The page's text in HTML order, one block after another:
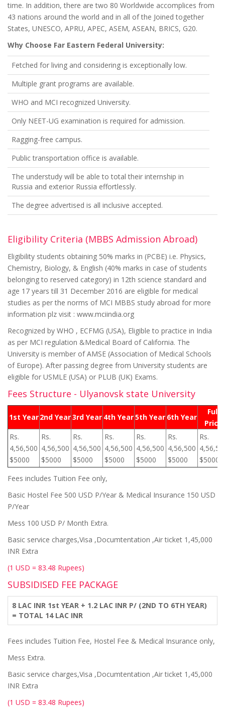
time. In addition, there are two 80 Worldwide accomplices from
43 nations around the world and in all of the Joined together
States, UNESCO, APRU, APEC, ASEM, ASEAN, BRICS, G20.
Why Choose Far Eastern Federal University:
Fetched for living and considering is exceptionally low.
Multiple grant programs are available.
WHO and MCI recognized University.
Only NEET-UG examination is required for admission.
Ragging-free campus.
Public transportation office is available.
The understudy will be able to total their internship in
Russia and exterior Russia effortlessly.
The degree advertised is all inclusive accepted.
Eligibility Criteria (MBBS Admission Abroad)
Eligibility students obtaining 50% marks in (PCBE) i.e. Physics,
Chemistry, Biology, & English (40% marks in case of students
belonging to reserved category) in 12th science standard and
age 17 years till 31 December 2016 are eligible for medical
studies as per the norms of MCI MBBS study abroad for more
information plz visit : www.mciindia.org
Recognized by WHO , ECFMG (USA), Eligible to practice in India
as per MCI regulation &Medical Board of California. The
University is member of AMSE (Association of Medical Schools
of Europe). After passing degree from University students are
eligible for USMLE (USA) or PLUB (UK) Exams.
Fees Structure - Ulyanovsk state University
1st Year2nd Year3rd Year 4th Year5th Year 6th Year
Full
Price
Rs.
4,56,500
$5000
Rs.
4,56,500
$5000
Rs.
4,56,500
$5000
Rs.
4,56,500
$5000
Rs.
4,56,500
$5000
Rs.
4,56,500
$5000
Rs.
$5000
Fees includes Tuition Fee only,
Basic Hostel Fee 500 USD P/Year & Medical Insurance 150 USD
P/Year
Mess 100 USD P/ Month Extra.
Basic service charges,Visa ,Documtentation ,Air ticket 1,45,000
INR Extra
(1 USD = 83.48 Rupees)
SUBSIDISED FEE PACKAGE
8 LAC INR 1st YEAR + 1.2 LAC INR P/ (2ND TO 6TH YEAR)
= TOTAL 14 LAC INR
Fees includes Tuition Fee, Hostel Fee & Medical Insurance only,
Mess Extra.
Basic service charges,Visa ,Documtentation ,Air ticket 1,45,000
INR Extra
(1 USD = 83.48 Rupees)